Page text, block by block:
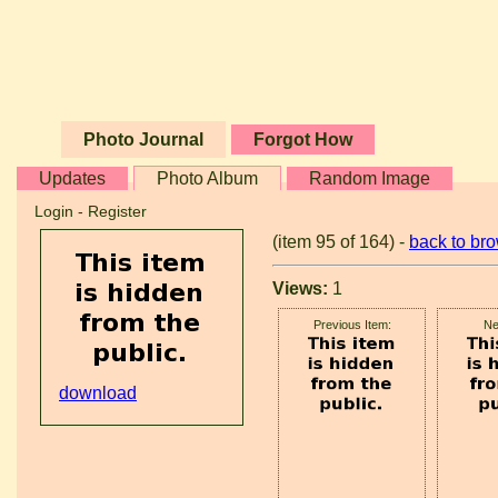
Photo Journal Forgot How
Updates Photo Album Random Image
Login - Register
download
(item 95 of 164) - back to
Views: 1
Previous Item: